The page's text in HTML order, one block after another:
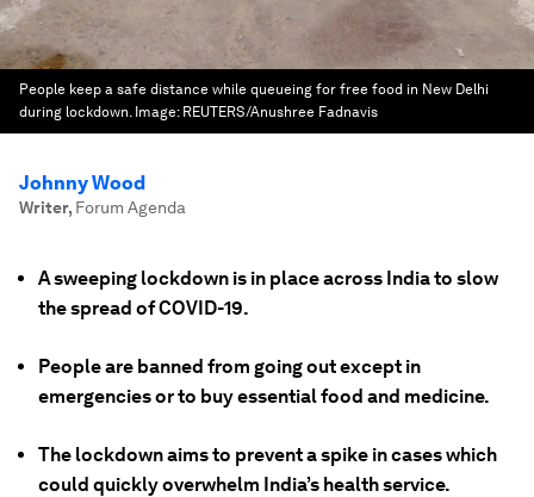
People keep a safe distance while queueing for free food in New Delhi
during lockdown. Image: REUTERS/Anushree Fadnavis
Johnny Wood
Writer, Forum Agenda
A sweeping lockdown is in place across India to slow
the spread of COVID-19.
People are banned from going out except in
emergencies or to buy essential food and medicine.
The lockdown aims to prevent a spike in cases which
could quickly overwhelm India’s health service.